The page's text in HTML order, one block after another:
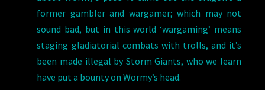
former gambler and wargamer; which may not
sound bad, but in this world ‘wargaming’ means
staging gladiatorial combats with trolls, and it’s
been made illegal by Storm Giants, who we learn
have put a bounty on Wormy’s head.